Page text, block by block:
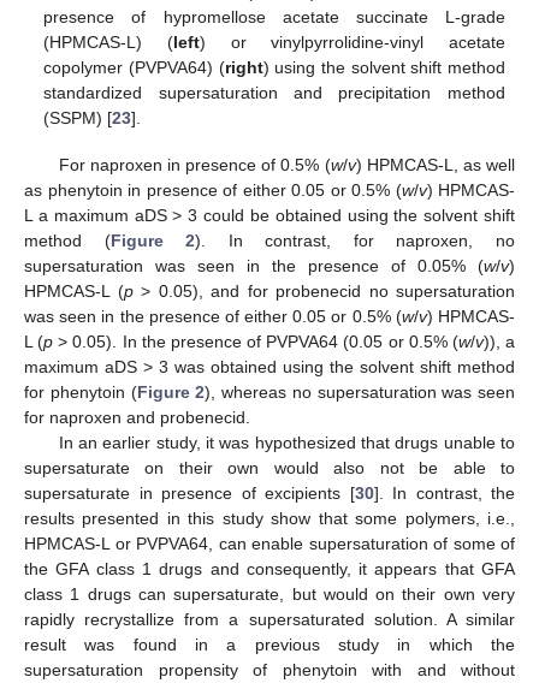
presence of hypromellose acetate succinate L-grade
(HPMCAS-L) (left) or vinylpyrrolidine-vinyl acetate
copolymer (PVPVA64) (right) using the solvent shift method
standardized supersaturation and precipitation method
(SSPM) [23].
For naproxen in presence of 0.5% (w/v) HPMCAS-L, as well
as phenytoin in presence of either 0.05 or 0.5% (w/v) HPMCAS-
L a maximum aDS > 3 could be obtained using the solvent shift
method (Figure 2). In contrast, for naproxen, no
supersaturation was seen in the presence of 0.05% (w/v)
HPMCAS-L (p> 0.05), and for probenecid no supersaturation
was seen in the presence of either 0.05 or 0.5% (w/v) HPMCAS-
L (p > 0.05). In the presence of PVPVA64 (0.05 or 0.5% (w/v)), a
maximum aDS > 3 was obtained using the solvent shift method
for phenytoin (Figure 2), whereas no supersaturation was seen
for naproxen and probenecid.
In an earlier study, it was hypothesized that drugs unable to
supersaturate on their own would also not be able to
supersaturate in presence of excipients [30]. In contrast, the
results presented in this study show that some polymers, i.e.,
HPMCAS-L or PVPVA64, can enable supersaturation of some of
the GFA class 1 drugs and consequently, it appears that GFA
class 1 drugs can supersaturate, but would on their own very
rapidly recrystallize from a supersaturated solution. A similar
result was found in a previous study in which the
supersaturation propensity of phenytoin with and without